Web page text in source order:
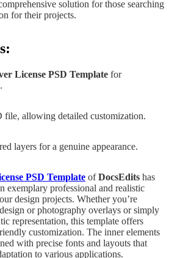
solution for those searching
for their projects.
License PSD Template for
file, allowing detailed customization.
layers for a genuine appearance.
PSD Template ofDocsEdits has
exemplary professional and realistic
design projects. Whether you’re
or photography overlays or simply
representation, this template offers
customization. The inner elements
with precise fonts and layouts that
to various applications.